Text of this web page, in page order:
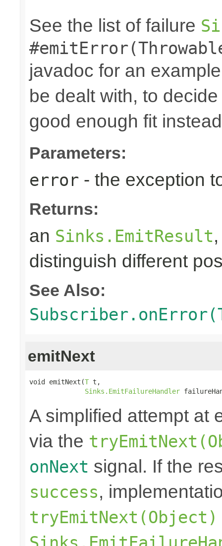
See the list of failure
javadoc for an
be dealt with, to
good enough fit
Parameters:
error - the exception
Returns:
an Sinks.EmitResult
distinguish different
See Also:
emitNext
void emitNext(T t,
Sinks.EmitFailureHandler
A simplified attempt at
via the
onNext signal. If the
success,
tryEmitNext(Object)